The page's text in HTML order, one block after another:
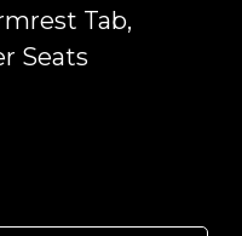
Tab,
Seats